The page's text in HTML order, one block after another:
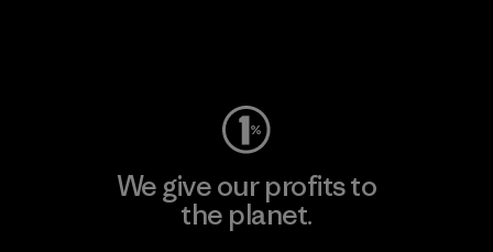
We give our profits to
the planet.